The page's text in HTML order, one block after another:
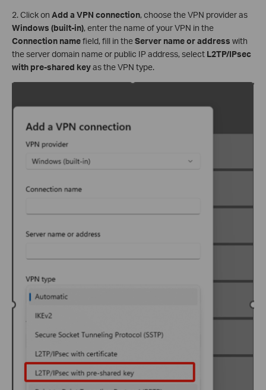
2. Click on Add a VPN connection, choose the VPN provider as
Windows (built-in), enter the name of your VPN in the
Connection namefield, fill in theServer name or address with
the server domain name or public IP address, select L2TP/IPsec
with pre-shared keyas the VPN type.